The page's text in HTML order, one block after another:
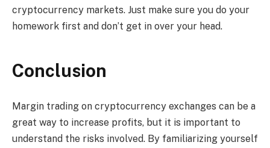
cryptocurrency markets. Just make sure you do your
homework first and don’t get in over your head.
Conclusion
Margin trading on cryptocurrency exchanges can be a
great way to increase profits, but it is important to
understand the risks involved. By familiarizing yourself